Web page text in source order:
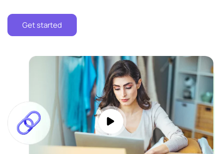
Get started